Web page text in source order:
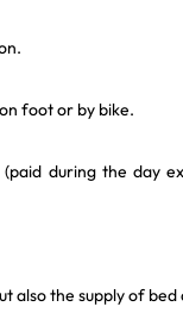
foot or by bike.
during the day
also the supply of